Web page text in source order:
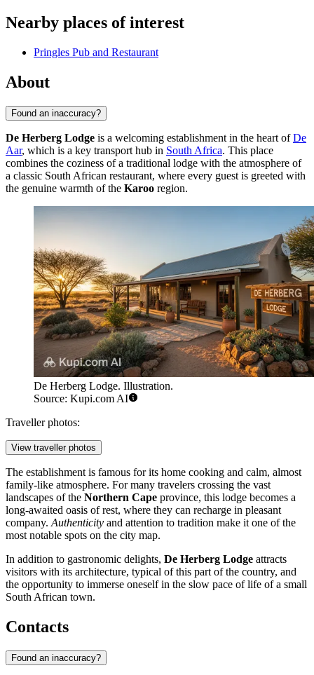
Nearby places of interest
Pringles Pub and Restaurant
About
Found an inaccuracy?
De Herberg Lodge is a welcoming establishment in the heart ofDe
Aar, which is a key transport hub in South Africa. This place
combines the coziness of a traditional lodge with the atmosphere of
a classic South African restaurant, where every guest is greeted with
the genuine warmth of the Karoo region.
De Herberg Lodge. Illustration.
Source: Kupi.com AI
Traveller photos:
View traveller photos
The establishment is famous for its home cooking and calm, almost
family-like atmosphere. For many travelers crossing the vast
landscapes of the Northern Cape province, this lodge becomes a
long-awaited oasis of rest, where they can recharge in pleasant
company. Authenticity and attention to tradition make it one of the
most notable spots on the city map.
In addition to gastronomic delights, De Herberg Lodge attracts
visitors with its architecture, typical of this part of the country, and
the opportunity to immerse oneself in the slow pace of life of a small
South African town.
Contacts
Found an inaccuracy?